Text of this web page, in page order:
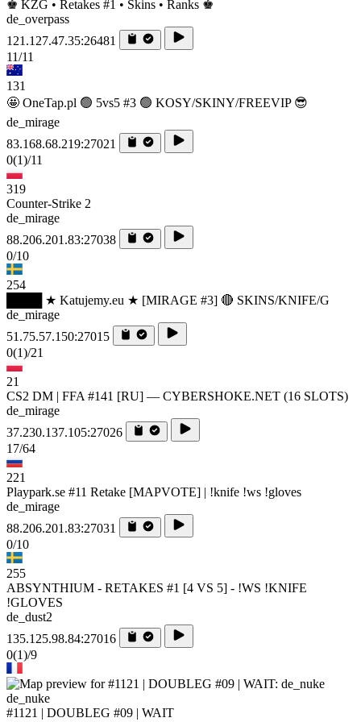
♚ KZG • Retakes #1 • Skins • Ranks ♚
de_overpass
121.127.47.35:26481
11/11
131
🤩 OneTap.pl 🟢 5vs5 #3 🟢 KOSY/SKINY/FREEVIP 😎
de_mirage
83.168.68.219:27021
0(1)/11
319
Counter-Strike 2
de_mirage
88.206.201.83:27038
0/10
254
████ ★ Katujemy.eu ★ [MIRAGE #3] 🔴 SKINS/KNIFE/G
de_mirage
51.75.57.150:27015
0(1)/21
21
CS2 DM | FFA #141 [RU] — CYBERSHOKE.NET (16 SLOTS)
de_mirage
37.230.137.105:27026
17/64
221
Playpark.se #11 Retake [MAPVOTE] | !knife !ws !gloves
de_mirage
88.206.201.83:27031
0/10
255
ABSYNTHIUM - RETAKES #1 [4 VS 5] - !WS !KNIFE
!GLOVES
de_dust2
135.125.98.84:27016
0(1)/9
de_nuke
#1121 | DOUBLEG #09 | WAIT